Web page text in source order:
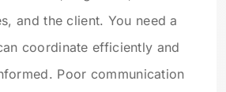
and the client. You need a
coordinate efficiently and
Poor communication